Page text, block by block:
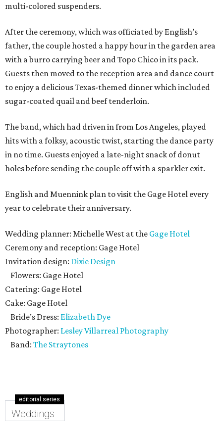
multi-colored suspenders.
After the ceremony, which was officiated by English’s
father, the couple hosted a happy hour in the garden area
with a burro carrying beer and Topo Chico in its pack.
Guests then moved to the reception area and dance court
to enjoy a delicious Texas-themed dinner which included
sugar-coated quail and beef tenderloin.
The band, which had driven in from Los Angeles, played
hits with a folksy, acoustic twist, starting the dance party
in no time. Guests enjoyed a late-night snack of donut
holes before sending the couple off with a sparkler exit.
English and Muennink plan to visit the Gage Hotel every
year to celebrate their anniversary.
Wedding planner: Michelle West at the Gage Hotel
Ceremony and reception: Gage Hotel
Invitation design: Dixie Design
Flowers: Gage Hotel
Catering: Gage Hotel
Cake: Gage Hotel
Bride’s Dress: Elizabeth Dye
Photographer: Lesley Villarreal Photography
Band: The Straytones
editorial series
Weddings